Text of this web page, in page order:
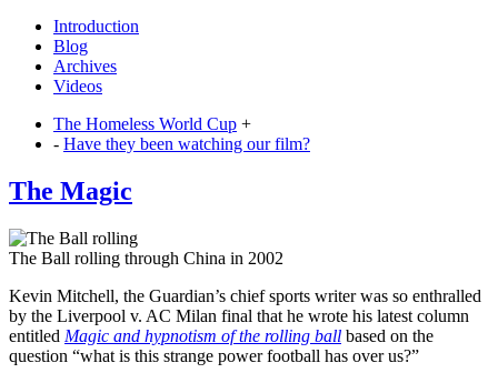
Introduction
Blog
Archives
Videos
The Homeless World Cup +
- Have they been watching our film?
The Magic
The Ball rolling through China in 2002
Kevin Mitchell, the Guardian’s chief sports writer was so enthralled
by the Liverpool v. AC Milan final that he wrote his latest column
entitled Magic and hypnotism of the rolling ball based on the
question “what is this strange power football has over us?”